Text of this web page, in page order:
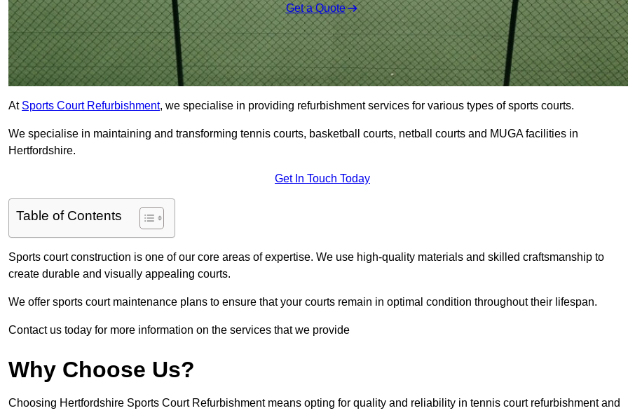
Get a Quote
At Sports Court Refurbishment, we specialise in providing refurbishment services for various types of sports courts.
We specialise in maintaining and transforming tennis courts, basketball courts, netball courts and MUGA facilities in
Hertfordshire.
Get In Touch Today
Table of Contents
Sports court construction is one of our core areas of expertise. We use high-quality materials and skilled craftsmanship to
create durable and visually appealing courts.
We offer sports court maintenance plans to ensure that your courts remain in optimal condition throughout their lifespan.
Contact us today for more information on the services that we provide
Why Choose Us?
Choosing Hertfordshire Sports Court Refurbishment means opting for quality and reliability in tennis court refurbishment and